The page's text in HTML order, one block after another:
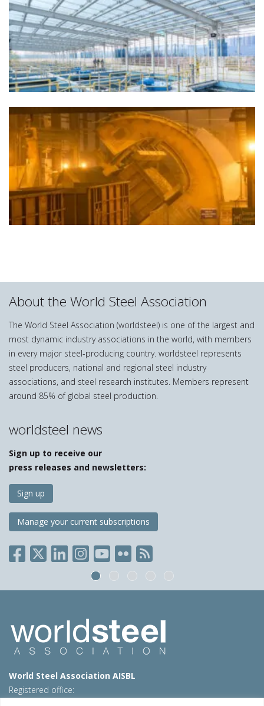
About the World Steel Association
The World Steel Association (worldsteel) is one of the largest and
most dynamic industry associations in the world, with members
in every major steel-producing country. worldsteel represents
steel producers, national and regional steel industry
associations, and steel research institutes. Members represent
around 85% of global steel production.
worldsteel news
Sign up to receive our
press releases and newsletters:
Sign up
Manage your current subscriptions
World Steel Association AISBL
Registered office: